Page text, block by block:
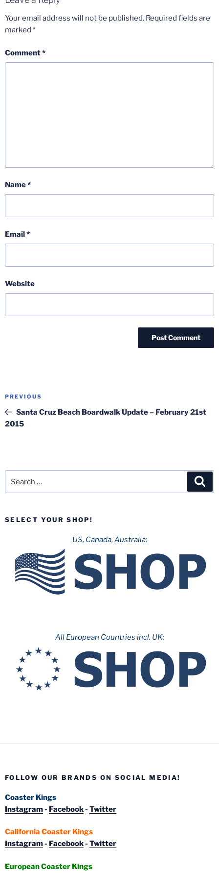
Your email address will not be published. Required fields are
marked *
Comment*
Name*
Email*
Website
Previous
Post
PREVIOUS
Santa Cruz Beach Boardwalk Update – February 21st
2015
for:
SELECT YOUR SHOP!
US, Canada, Australia:
All European Countries incl. UK:
FOLLOW OUR BRANDS ON SOCIAL MEDIA!
Coaster Kings
Instagram- Facebook- Twitter
California Coaster Kings
Instagram- Facebook- Twitter
European Coaster Kings